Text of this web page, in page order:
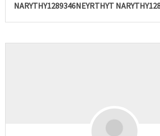
NARYTHY1289346NEYRTHYT